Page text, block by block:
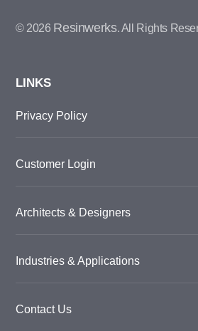
© 2026 Resinwerks. All Rights
LINKS
Privacy Policy
Customer Login
Architects & Designers
Industries & Applications
Contact Us